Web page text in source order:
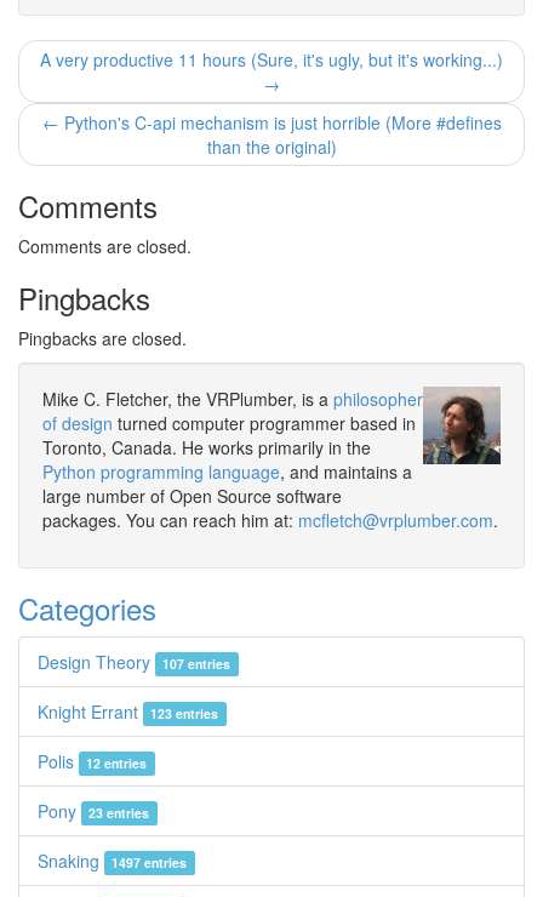
A very productive 11 hours (Sure, it's ugly, but it's working...)
→
← Python's C-api mechanism is just horrible (More #defines
than the original)
Comments
Comments are closed.
Pingbacks
Pingbacks are closed.
Mike C. Fletcher, the VRPlumber, is a philosopher
of design turned computer programmer based in
Toronto, Canada. He works primarily in the
Python programming language, and maintains a
large number of Open Source software
packages. You can reach him at: mcfletch@vrplumber.com.
Categories
Design Theory 107 entries
Knight Errant 123 entries
Polis 12 entries
Pony 23 entries
Snaking 1497 entries